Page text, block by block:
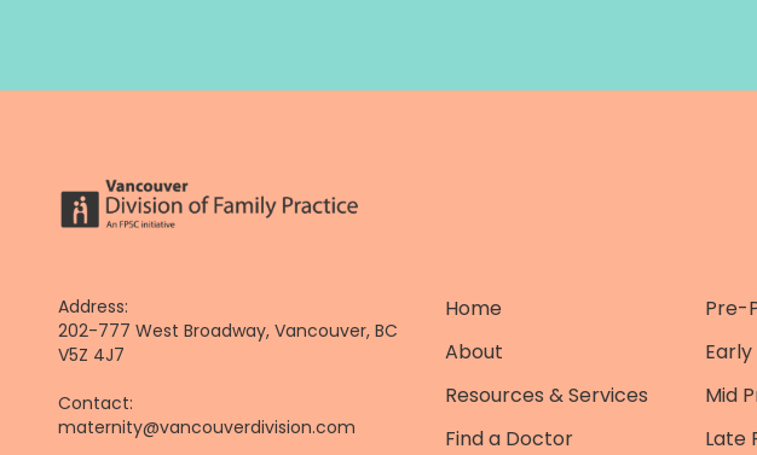
Address:
202-777 West Broadway, Vancouver, BC
V5Z 4J7
Contact:
maternity@vancouverdivision.com
Home
About
Resources & Services
Find a Doctor
Pre-
Mid
Late